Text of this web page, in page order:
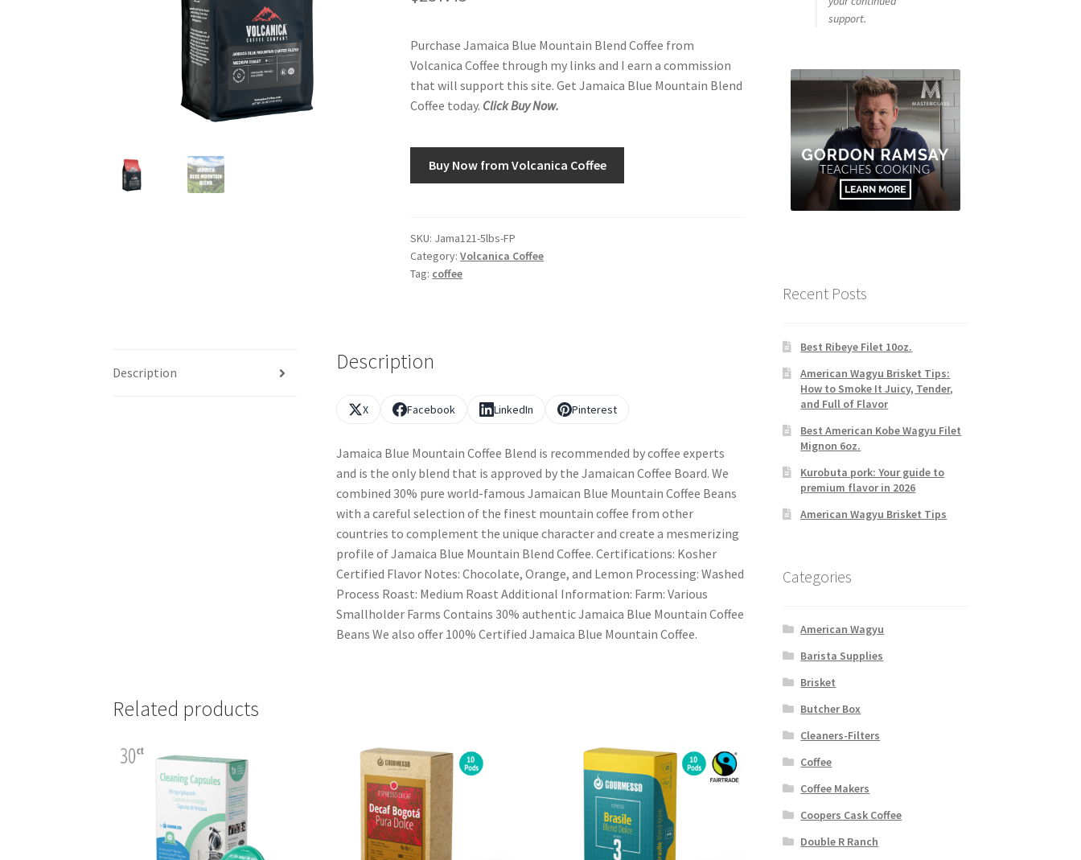
Purchase Jamaica Blue Mountain Blend Coffee from
Volcanica Coffee through my links and I earn a commission
that will support this site. Get Jamaica Blue Mountain Blend
Coffee today. Click Buy Now.
Buy Now from Volcanica Coffee
SKU: Jama121-5lbs-FP
Category:Volcanica Coffee
Tag: coffee
Description Description
X Facebook LinkedIn Pinterest
Jamaica Blue Mountain Coffee Blend is recommended by coffee experts
and is the only blend that is approved by the Jamaican Coffee Board. We
combined 30% pure world-famous Jamaican Blue Mountain Coffee Beans
with a careful selection of the finest mountain coffee from other
countries to complement the unique character and create a mesmerizing
profile of Jamaica Blue Mountain Blend Coffee. Certifications: Kosher
Certified Flavor Notes: Chocolate, Orange, and Lemon Processing: Washed
Process Roast: Medium Roast Additional Information: Farm: Various
Smallholder Farms Contains 30% authentic Jamaica Blue Mountain Coffee
Beans We also offer 100% Certified Jamaica Blue Mountain Coffee.
Related products
support.
Recent Posts
Best Ribeye Filet 10oz.
American Wagyu Brisket Tips:
How to Smoke It Juicy, Tender,
and Full of Flavor
Best American Kobe Wagyu Filet
Mignon 6oz.
Kurobuta pork: Your guide to
premium flavor in 2026
American Wagyu Brisket Tips
Categories
American Wagyu
Barista Supplies
Brisket
Butcher Box
Cleaners-Filters
Coffee
Coffee Makers
Coopers Cask Coffee
Double R Ranch